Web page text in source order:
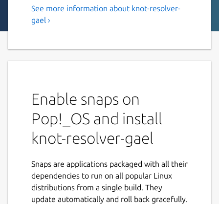
Knot Resolver
snap of Knot Resolver
both a resolver library and a daemon. The
core architecture is tiny and efficient, and
provides a foundation and a state-machine
like API for extensions. There are three
modules built-in - iterator, validator, cache,
of the rich features are written in Lua(JIT)
and C. Batteries are included, but optional.
The LuaJIT modules, support DNS privacy
See more information about knot-resolver-
gael ›
Enable snaps on
Pop!_OS and install
knot-resolver-gael
Snaps are applications packaged with all their
dependencies to run on all popular Linux
distributions from a single build. They
update automatically and roll back gracefully.